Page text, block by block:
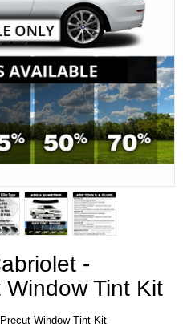
-
Tint Kit
Window Tint Kit